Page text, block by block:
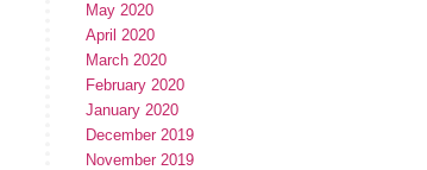
May 2020
April 2020
March 2020
February 2020
January 2020
December 2019
November 2019